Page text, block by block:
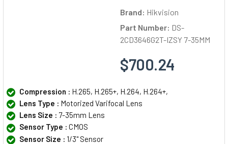
Brand: Hikvision
Part Number: DS-
2CD3646G2T-IZSY 7-35MM
$700.24
Compression : H.265, H.265+, H.264, H.264+,
Lens Type : Motorized Varifocal Lens
Lens Size : 7-35mm Lens
Sensor Type : CMOS
Sensor Size : 1/3" Sensor